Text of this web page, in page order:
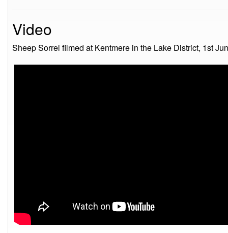
Video
Sheep Sorrel filmed at Kentmere in the Lake District, 1st